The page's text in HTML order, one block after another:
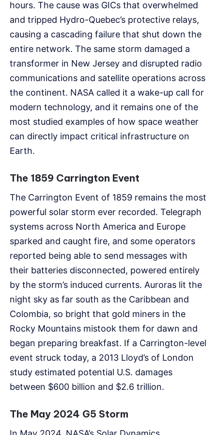
hours. The cause was GICs that overwhelmed
and tripped Hydro-Quebec’s protective relays,
causing a cascading failure that shut down the
entire network. The same storm damaged a
transformer in New Jersey and disrupted radio
communications and satellite operations across
the continent. NASA called it a wake-up call for
modern technology, and it remains one of the
most studied examples of how space weather
can directly impact critical infrastructure on
Earth.
The 1859 Carrington Event
The Carrington Event of 1859 remains the most
powerful solar storm ever recorded. Telegraph
systems across North America and Europe
sparked and caught fire, and some operators
reported being able to send messages with
their batteries disconnected, powered entirely
by the storm’s induced currents. Auroras lit the
night sky as far south as the Caribbean and
Colombia, so bright that gold miners in the
Rocky Mountains mistook them for dawn and
began preparing breakfast. If a Carrington-level
event struck today, a 2013 Lloyd’s of London
study estimated potential U.S. damages
between $600 billion and $2.6 trillion.
The May 2024 G5 Storm